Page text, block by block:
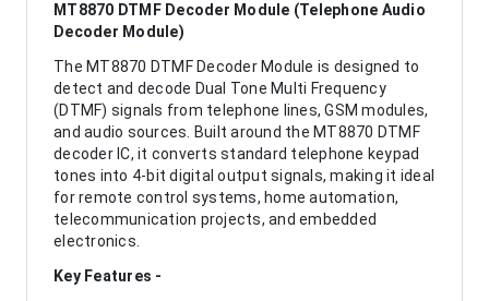
MT8870 DTMF Decoder Module (Telephone Audio
Decoder Module)
The MT8870 DTMF Decoder Module is designed to
detect and decode Dual Tone Multi Frequency
(DTMF) signals from telephone lines, GSM modules,
and audio sources. Built around the MT8870 DTMF
decoder IC, it converts standard telephone keypad
tones into 4-bit digital output signals, making it ideal
for remote control systems, home automation,
telecommunication projects, and embedded
electronics.
Key Features -